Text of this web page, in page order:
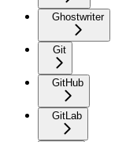
Ghostwriter
Git
GitHub
GitLab